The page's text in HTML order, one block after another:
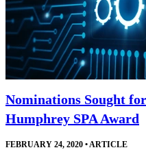
Nominations Sought
Humphrey SPA Award
FEBRUARY 24, 2020 •ARTICLE